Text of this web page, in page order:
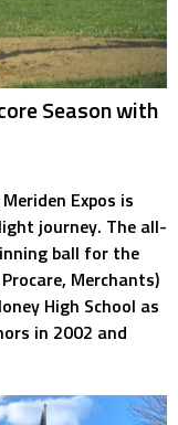
Season with
Expos is
journey. The all-
ball for the
Merchants)
High School as
in 2002 and